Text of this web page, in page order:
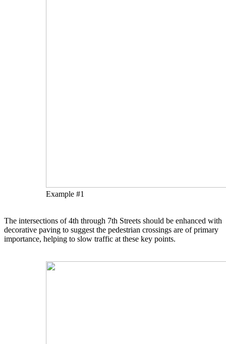
Example #1
The intersections of 4th through 7th Streets should be enhanced with
decorative paving to suggest the pedestrian crossings are of primary
importance, helping to slow traffic at these key points.